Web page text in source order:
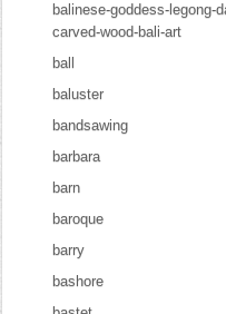
balinese-goddess-legong-
carved-wood-bali-art
ball
baluster
bandsawing
barbara
barn
baroque
barry
bashore